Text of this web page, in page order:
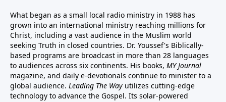
What began as a small local radio ministry in 1988 has
grown into an international ministry reaching millions for
Christ, including a vast audience in the Muslim world
seeking Truth in closed countries. Dr. Youssef's Biblically-
based programs are broadcast in more than 28 languages
to audiences across six continents. His books, MY Journal
magazine, and daily e-devotionals continue to minister to a
global audience. Leading The Way utilizes cutting-edge
technology to advance the Gospel. Its solar-powered